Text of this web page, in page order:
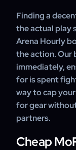
learn advanced
better option.
booster before
Finding a
the actual play
Arena Hourly
the action. Our
immediately,
for is spent
way to cap
for gear
partners.
Cheap